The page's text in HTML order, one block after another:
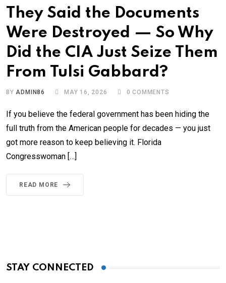
They Said the Documents
Were Destroyed — So Why
Did the CIA Just Seize Them
From Tulsi Gabbard?
BYADMIN86 MAY 16, 2026 0 COMMENTS
If you believe the federal government has been hiding the
full truth from the American people for decades — you just
got more reason to keep believing it. Florida
Congresswoman […]
READ MORE
STAY CONNECTED